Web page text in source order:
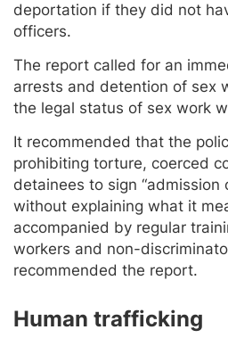
deportation if they did not
officers.
The report called for an
arrests and detention of sex
the legal status of sex work
It recommended that the
prohibiting torture, coerced
detainees to sign “admission
without explaining what it
accompanied by regular
workers and non-
recommended the report.
Human trafficking